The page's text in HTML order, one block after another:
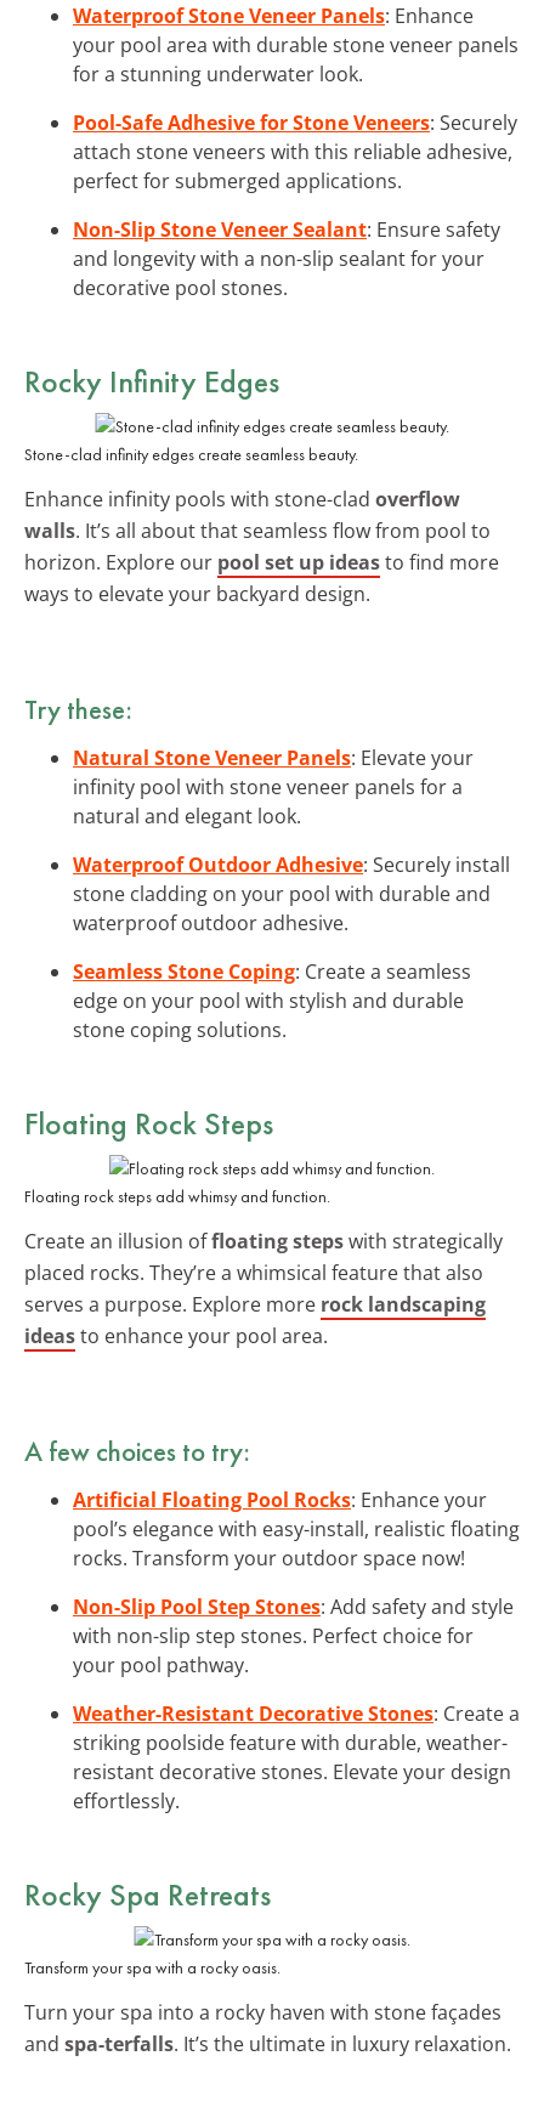
Waterproof Stone Veneer Panels: Enhance
your pool area with durable stone veneer panels
for a stunning underwater look.
Pool-Safe Adhesive for Stone Veneers: Securely
attach stone veneers with this reliable adhesive,
perfect for submerged applications.
Non-Slip Stone Veneer Sealant: Ensure safety
and longevity with a non-slip sealant for your
decorative pool stones.
Rocky Infinity Edges
Stone-clad infinity edges create seamless beauty.
Enhance infinity pools with stone-clad overflow
walls. It’s all about that seamless flow from pool to
horizon. Explore our pool set up ideasto find more
ways to elevate your backyard design.
Try these:
Natural Stone Veneer Panels: Elevate your
infinity pool with stone veneer panels for a
natural and elegant look.
Waterproof Outdoor Adhesive: Securely install
stone cladding on your pool with durable and
waterproof outdoor adhesive.
Seamless Stone Coping: Create a seamless
edge on your pool with stylish and durable
stone coping solutions.
Floating Rock Steps
Floating rock steps add whimsy and function.
Create an illusion offloating stepswith strategically
placed rocks. They’re a whimsical feature that also
serves a purpose. Explore more rock landscaping
ideasto enhance your pool area.
A few choices to try:
Artificial Floating Pool Rocks: Enhance your
pool’s elegance with easy-install, realistic floating
rocks. Transform your outdoor space now!
Non-Slip Pool Step Stones: Add safety and style
with non-slip step stones. Perfect choice for
your pool pathway.
Weather-Resistant Decorative Stones: Create a
striking poolside feature with durable, weather-
resistant decorative stones. Elevate your design
effortlessly.
Rocky Spa Retreats
Transform your spa with a rocky oasis.
Turn your spa into a rocky haven with stone façades
and spa-terfalls. It’s the ultimate in luxury relaxation.